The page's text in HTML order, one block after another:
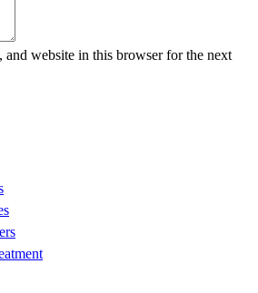
and website in this browser for the next